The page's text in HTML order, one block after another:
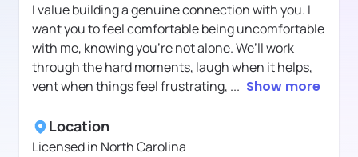
I value building a genuine connection with you. I
want you to feel comfortable being uncomfortable
with me, knowing you're not alone. We’ll work
through the hard moments, laugh when it helps,
vent when things feel frustrating, ... Show more
Location
Licensed in North Carolina